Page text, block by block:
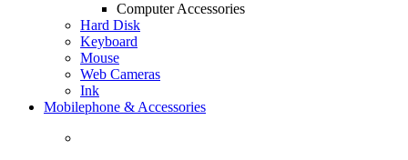
Computer Accessories
Hard Disk
Keyboard
Mouse
Web Cameras
Ink
Mobilephone & Accessories